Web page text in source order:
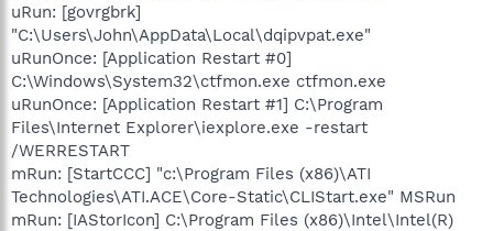
uRun: [govrgbrk]
"C:\Users\John\AppData\Local\dqipvpat.exe"
uRunOnce: [Application Restart #0]
C:\Windows\System32\ctfmon.exe ctfmon.exe
uRunOnce: [Application Restart #1] C:\Program
Files\Internet Explorer\iexplore.exe -restart
/WERRESTART
mRun: [StartCCC] "c:\Program Files (x86)\ATI
Technologies\ATI.ACE\Core-Static\CLIStart.exe" MSRun
mRun: [IAStorIcon] C:\Program Files (x86)\Intel\Intel(R)